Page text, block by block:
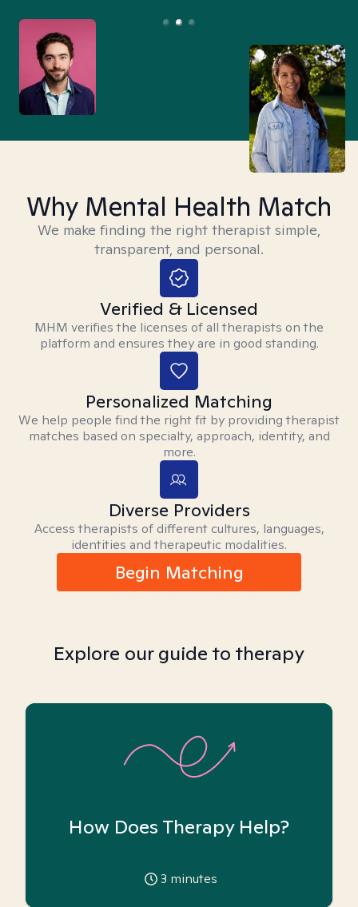
Why Mental Health Match
We make finding the right therapist simple,
transparent, and personal.
Verified & Licensed
MHM verifies the licenses of all therapists on the
platform and ensures they are in good standing.
Personalized Matching
We help people find the right fit by providing therapist
matches based on specialty, approach, identity, and
more.
Diverse Providers
Access therapists of different cultures, languages,
identities and therapeutic modalities.
Begin Matching
Explore our guide to therapy
How Does Therapy Help?
3 minutes